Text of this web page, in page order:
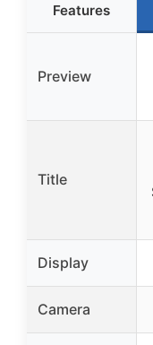
Features
Preview
Title
Display
Camera